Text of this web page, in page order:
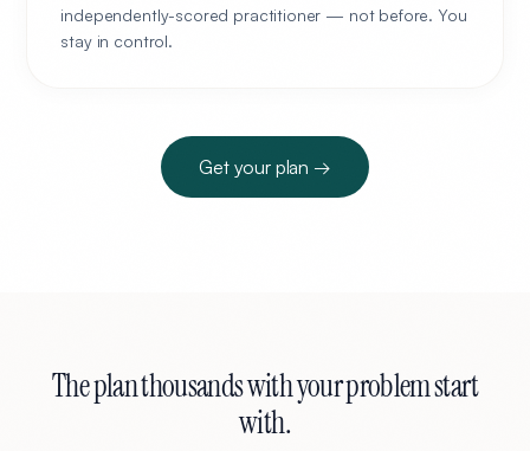
independently-scored practitioner — not before. You
stay in control.
Get your plan →
The plan thousands with your problem start
with.